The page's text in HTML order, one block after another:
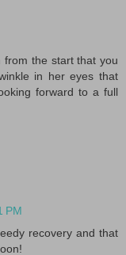
the start that you
in her eyes that
forward to a full
PM
recovery and that